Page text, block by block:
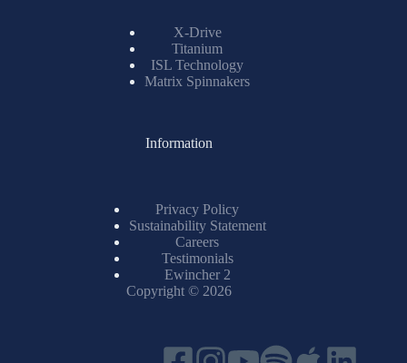
X-Drive
Titanium
ISL Technology
Matrix Spinnakers
Information
Privacy Policy
Sustainability Statement
Careers
Testimonials
Ewincher 2
Copyright © 2026